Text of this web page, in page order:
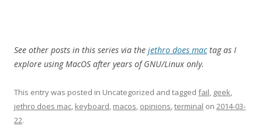
See other posts in this series via the jethro does mactag as I
explore using MacOS after years of GNU/Linux only.
This entry was posted in Uncategorized and tagged fail, geek,
jethro does mac, keyboard, macos, opinions,terminal on 2014-03-
22.